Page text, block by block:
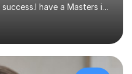
have a Masters in
provide the
nurturing environment
I use a balanced
are personalized to